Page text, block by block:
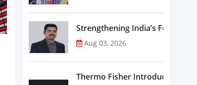
Strengthening India’s Food
Aug 03, 2026
Thermo Fisher Introduces